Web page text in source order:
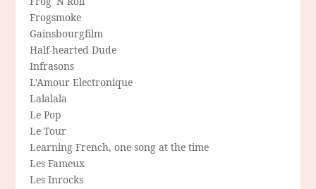
Frogsmoke
Gainsbourgfilm
Half-hearted Dude
Infrasons
L'Amour Electronique
Lalalala
Le Pop
Le Tour
Learning French, one song at the time
Les Fameux
Les Inrocks